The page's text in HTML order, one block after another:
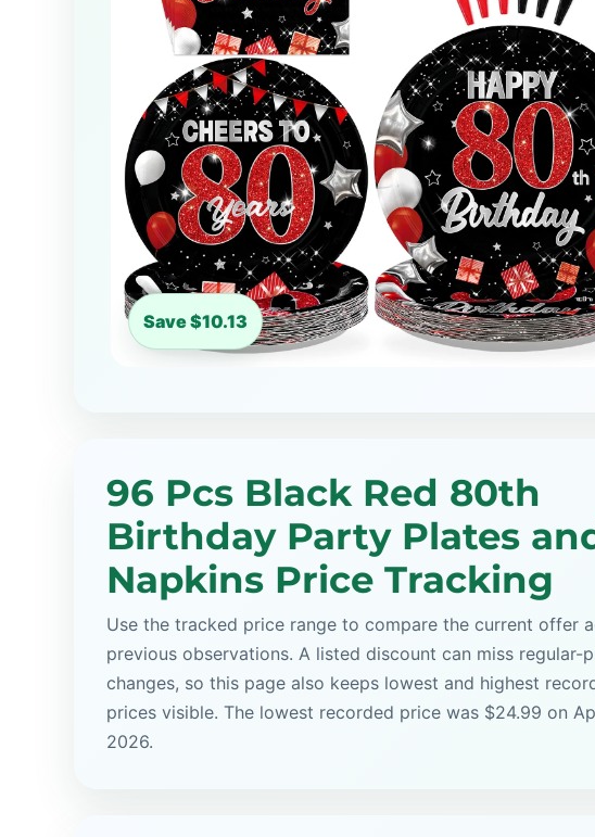
Save $10.13
96 Pcs Black Red 80th
Birthday Party Plates
Napkins Price Tracking
Use the tracked price range to compare the current offer
previous observations. A listed discount can miss regular-
changes, so this page also keeps lowest and highest
prices visible. The lowest recorded price was $24.99 on
2026.